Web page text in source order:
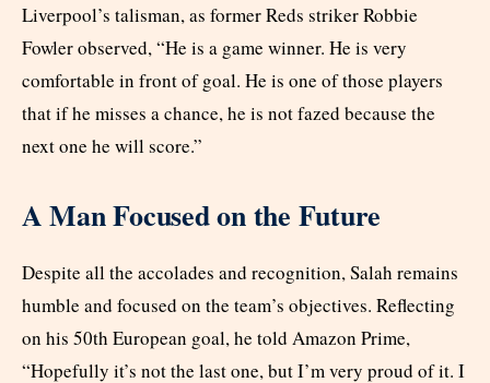
Liverpool’s talisman, as former Reds striker Robbie
Fowler observed, “He is a game winner. He is very
comfortable in front of goal. He is one of those players
that if he misses a chance, he is not fazed because the
next one he will score.”
A Man Focused on the Future
Despite all the accolades and recognition, Salah remains
humble and focused on the team’s objectives. Reflecting
on his 50th European goal, he told Amazon Prime,
“Hopefully it’s not the last one, but I’m very proud of it. I